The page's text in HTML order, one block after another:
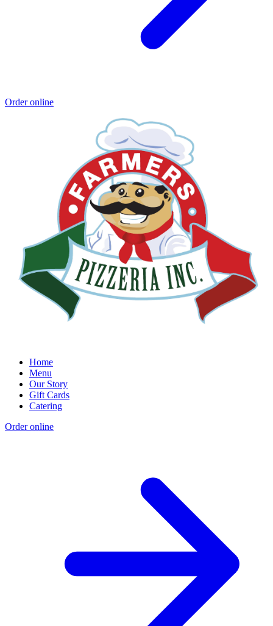
Order online
Home
Menu
Our Story
Gift Cards
Catering
Order online